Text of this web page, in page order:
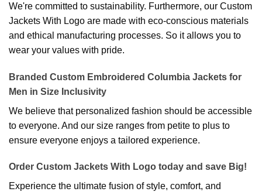
We're committed to sustainability. Furthermore, our Custom
Jackets With Logo are made with eco-conscious materials
and ethical manufacturing processes. So it allows you to
wear your values with pride.
Branded Custom Embroidered Columbia Jackets for
Men in Size Inclusivity
We believe that personalized fashion should be accessible
to everyone. And our size ranges from petite to plus to
ensure everyone enjoys a tailored experience.
Order Custom Jackets With Logo today and save Big!
Experience the ultimate fusion of style, comfort, and